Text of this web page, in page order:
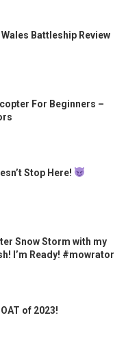
Battleship Review
For Beginners –
Stop Here!
Snow Storm with my
I’m Ready! #mowrator
of 2023!